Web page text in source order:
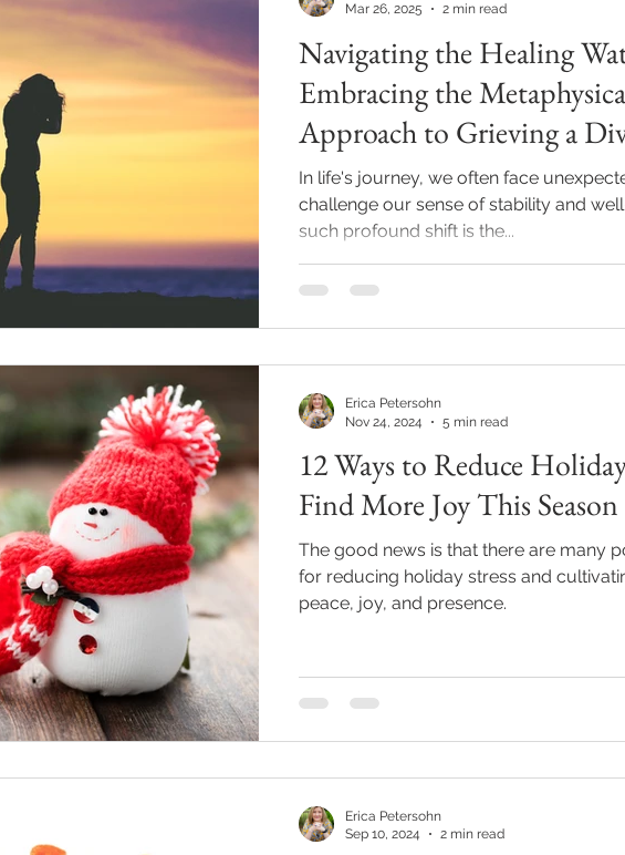
Navigating the Healing
Embracing the
Approach to Grieving a
In life's journey, we often face
challenge our sense of stability and
such profound shift is the...
Mar 26, 2025
2 min read
12 Ways to Reduce
Find More Joy This Season
The good news is that there are many
for reducing holiday stress and
peace, joy, and presence.
Erica Petersohn
Nov 24, 2024
5 min read
Erica Petersohn
Sep 10, 2024
2 min read